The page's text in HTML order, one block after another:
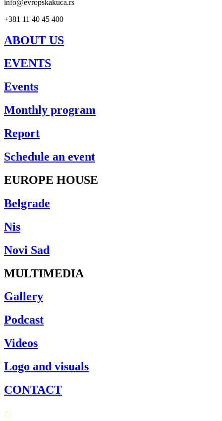
info@evropskakuca.rs
+381 11 40 45 400
ABOUT US
EVENTS
Events
Monthly program
Report
Schedule an event
EUROPE HOUSE
Belgrade
Nis
Novi Sad
MULTIMEDIA
Gallery
Podcast
Videos
Logo and visuals
CONTACT